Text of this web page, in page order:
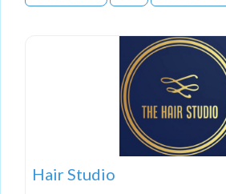
Hair Studio